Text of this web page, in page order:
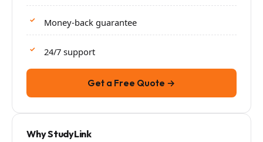
Money-back guarantee
24/7 support
Get a Free Quote →
Why StudyLink